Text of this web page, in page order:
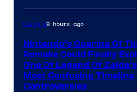
Gaming9 hours ago
Nintendo’s Ocarina Of
Remake Could Finally
One Of Legend Of Zelda’s
Most Confusing Timeline
Controversies